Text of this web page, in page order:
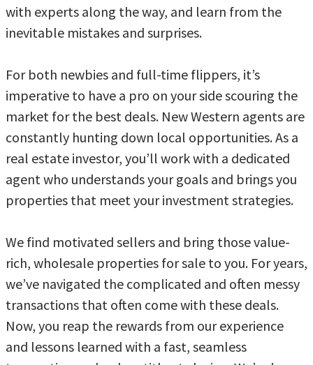
with experts along the way, and learn from the
inevitable mistakes and surprises.
For both newbies and full-time flippers, it’s
imperative to have a pro on your side scouring the
market for the best deals. New Western agents are
constantly hunting down local opportunities. As a
real estate investor, you’ll work with a dedicated
agent who understands your goals and brings you
properties that meet your investment strategies.
We find motivated sellers and bring those value-
rich, wholesale properties for sale to you. For years,
we’ve navigated the complicated and often messy
transactions that often come with these deals.
Now, you reap the rewards from our experience
and lessons learned with a fast, seamless